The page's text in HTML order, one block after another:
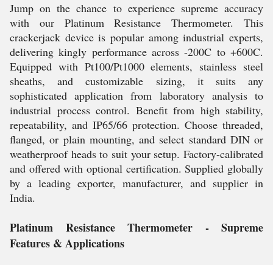
Jump on the chance to experience supreme accuracy
with our Platinum Resistance Thermometer. This
crackerjack device is popular among industrial experts,
delivering kingly performance across -200C to +600C.
Equipped with Pt100/Pt1000 elements, stainless steel
sheaths, and customizable sizing, it suits any
sophisticated application from laboratory analysis to
industrial process control. Benefit from high stability,
repeatability, and IP65/66 protection. Choose threaded,
flanged, or plain mounting, and select standard DIN or
weatherproof heads to suit your setup. Factory-calibrated
and offered with optional certification. Supplied globally
by a leading exporter, manufacturer, and supplier in
India.
Platinum Resistance Thermometer - Supreme
Features & Applications